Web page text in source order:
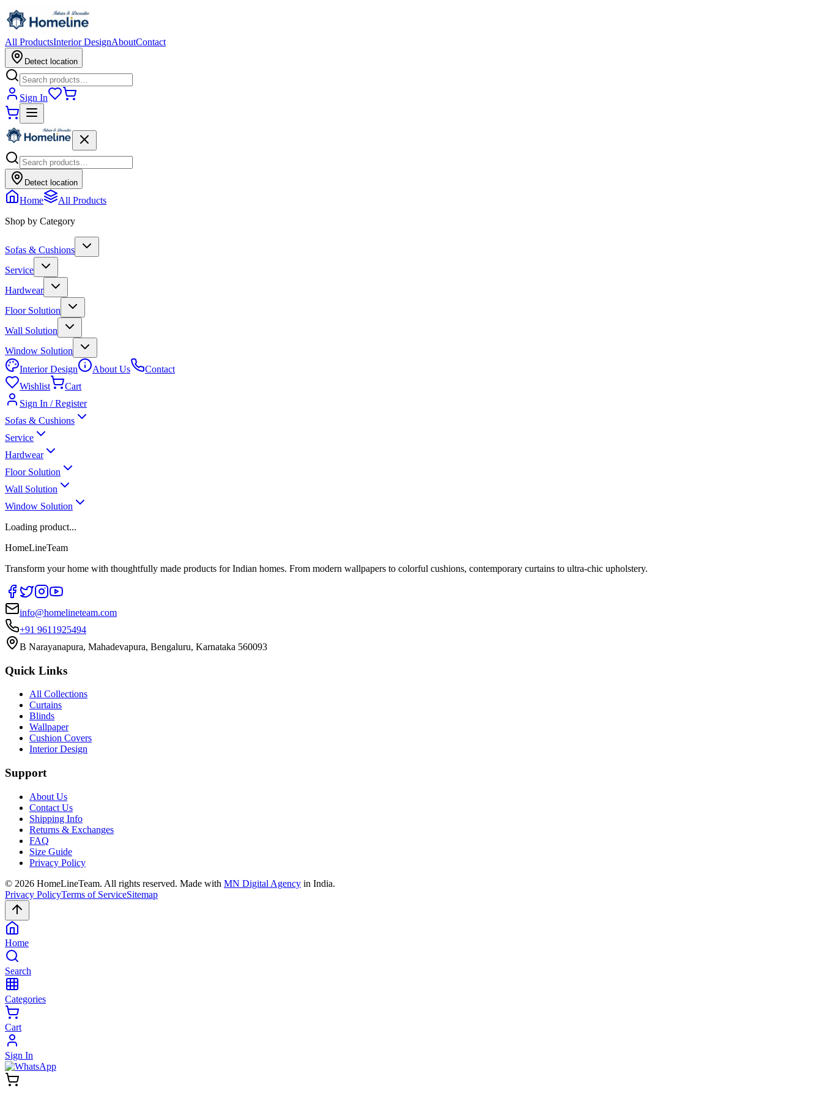
All ProductsInterior DesignAboutContact
Detect location
Sign In
Detect location
Home
All Products
Shop by Category
Sofas & Cushions
Service
Hardwear
Floor Solution
Wall Solution
Window Solution
Interior Design
About Us
Contact
Wishlist
Cart
Sign In / Register
Sofas & Cushions
Service
Hardwear
Floor Solution
Wall Solution
Window Solution
Loading product...
HomeLineTeam
Transform your home with thoughtfully made products for Indian homes. From modern wallpapers to colorful cushions, contemporary curtains to ultra-chic upholstery.
info@homelineteam.com
+91 9611925494
B Narayanapura, Mahadevapura, Bengaluru, Karnataka 560093
Quick Links
All Collections
Curtains
Blinds
Wallpaper
Cushion Covers
Interior Design
Support
About Us
Contact Us
Shipping Info
Returns & Exchanges
FAQ
Size Guide
Privacy Policy
© 2026 HomeLineTeam. All rights reserved. Made with MN Digital Agency in India.
Privacy PolicyTerms of ServiceSitemap
Home
Search
Categories
Cart
Sign In